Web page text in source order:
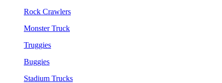
Rock Crawlers
Monster Truck
Truggies
Buggies
Stadium Trucks